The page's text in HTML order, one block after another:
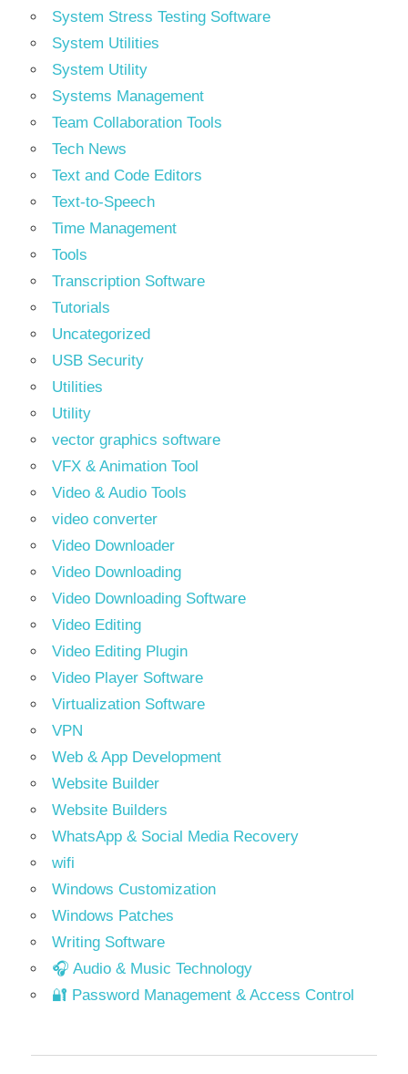
System Stress Testing Software
System Utilities
System Utility
Systems Management
Team Collaboration Tools
Tech News
Text and Code Editors
Text‑to‑Speech
Time Management
Tools
Transcription Software
Tutorials
Uncategorized
USB Security
Utilities
Utility
vector graphics software
VFX & Animation Tool
Video & Audio Tools
video converter
Video Downloader
Video Downloading
Video Downloading Software
Video Editing
Video Editing Plugin
Video Player Software
Virtualization Software
VPN
Web & App Development
Website Builder
Website Builders
WhatsApp & Social Media Recovery
wifi
Windows Customization
Windows Patches
Writing Software
🎧 Audio & Music Technology
🔐 Password Management & Access Control